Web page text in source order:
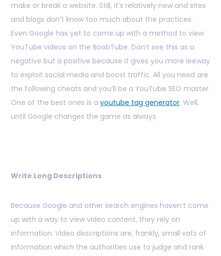
make or break a website. Still, it’s relatively new and sites
and blogs don’t know too much about the practices.
Even Google has yet to come up with a method to view
YouTube videos on the BoobTube. Don’t see this as a
negative but a positive because it gives you more leeway
to exploit social media and boost traffic. All you need are
the following cheats and you’ll be a YouTube SEO master.
One of the best ones is a youtube tag generator. Well,
until Google changes the game as always.
Write Long Descriptions
Because Google and other search engines haven’t come
up with a way to view video content, they rely on
information. Video descriptions are, frankly, small vats of
information which the authorities use to judge and rank